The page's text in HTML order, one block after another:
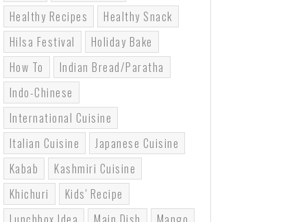
Healthy Recipes
Healthy Snack
Hilsa Festival
Holiday Bake
How To
Indian Bread/paratha
Indo-Chinese
International Cuisine
Italian Cuisine
Japanese Cuisine
Kabab
Kashmiri Cuisine
Khichuri
Kids' Recipe